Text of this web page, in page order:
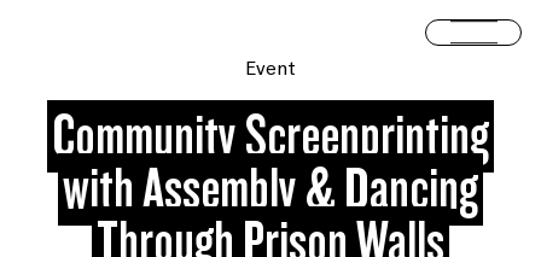
Open
Event
Community Screenprinting
with Assembly & Dancing
Through Prison Walls